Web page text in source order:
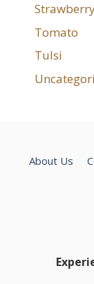
Tomato
Tulsi
About Us